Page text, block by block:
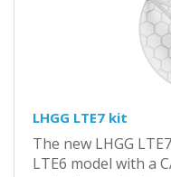
LHGG LTE7 kit
The new LHGG
LTE6 model with a